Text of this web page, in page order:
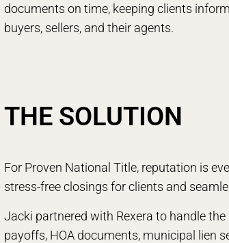
documents on time, keeping clients
buyers, sellers, and their agents.
THE SOLUTION
For Proven National Title, reputation is
stress-free closings for clients and
Jacki partnered with Rexera to handle
payoffs, HOA documents, municipal lien